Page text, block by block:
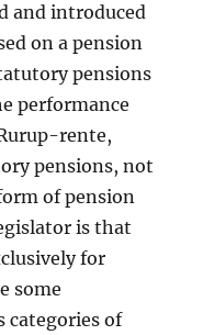
and introduced
on a pension
pensions
performance
rente,
pensions, not
of pension
is that
for
some
categories of